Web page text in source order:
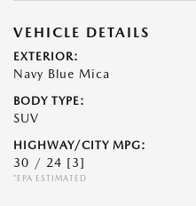
VEHICLE DETAILS
EXTERIOR:
Navy Blue Mica
BODY TYPE:
SUV
HIGHWAY/CITY MPG:
30 / 24 [3]
*EPA ESTIMATED